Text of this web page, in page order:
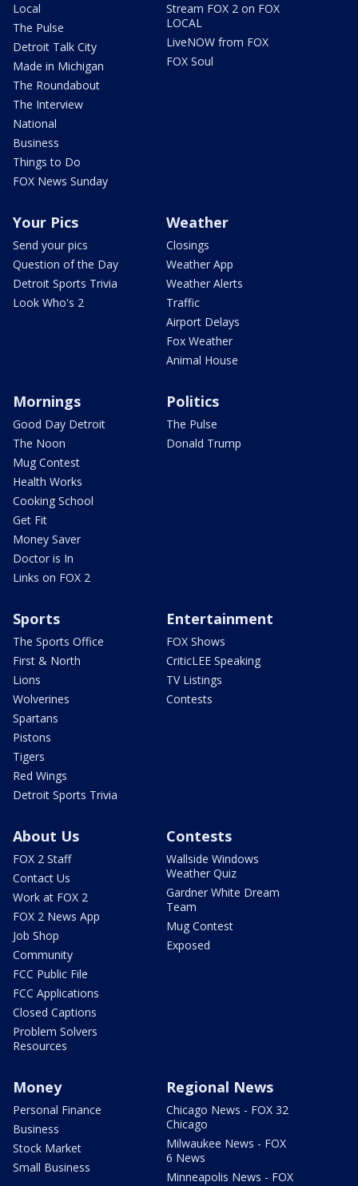
Local
The Pulse
Detroit Talk City
Made in Michigan
The Roundabout
The Interview
National
Business
Things to Do
FOX News Sunday
Stream FOX 2 on FOX
LOCAL
LiveNOW from FOX
FOX Soul
Your Pics
Send your pics
Question of the Day
Detroit Sports Trivia
Look Who's 2
Weather
Closings
Weather App
Weather Alerts
Traffic
Airport Delays
Fox Weather
Animal House
Mornings
Good Day Detroit
The Noon
Mug Contest
Health Works
Cooking School
Get Fit
Money Saver
Doctor is In
Links on FOX 2
Politics
The Pulse
Donald Trump
Sports
The Sports Office
First & North
Lions
Wolverines
Spartans
Pistons
Tigers
Red Wings
Detroit Sports Trivia
Entertainment
FOX Shows
CriticLEE Speaking
TV Listings
Contests
About Us
FOX 2 Staff
Contact Us
Work at FOX 2
FOX 2 News App
Job Shop
Community
FCC Public File
FCC Applications
Closed Captions
Problem Solvers
Resources
Contests
Wallside Windows
Weather Quiz
Gardner White Dream
Team
Mug Contest
Exposed
Money
Personal Finance
Business
Stock Market
Small Business
Regional News
Chicago News - FOX 32
Chicago
Milwaukee News - FOX
6 News
Minneapolis News - FOX